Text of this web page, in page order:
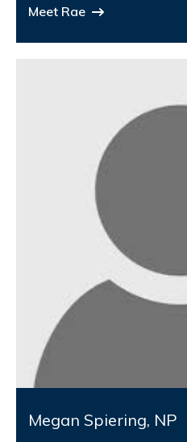
Meet Rae
Megan Spiering, NP